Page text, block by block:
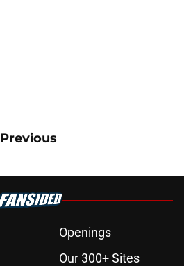
Previous
Openings
Our 300+ Sites